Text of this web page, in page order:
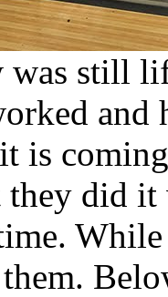
was still
and
is
did